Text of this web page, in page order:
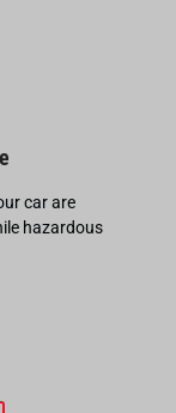
car are
hazardous